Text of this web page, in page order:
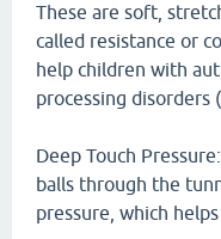
These are soft,
called resistance or
help children with
processing disorders
Deep Touch
balls through the
pressure, which